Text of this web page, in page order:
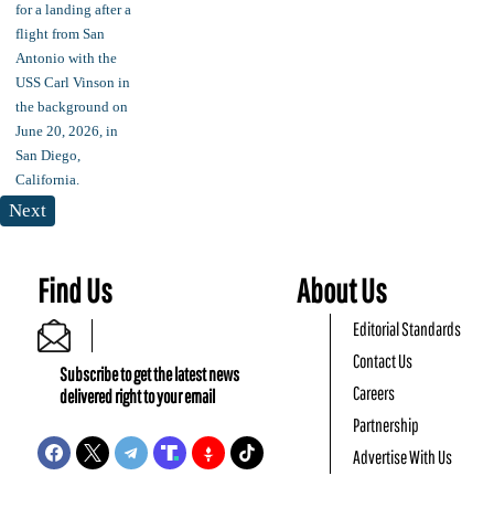
Next
Find Us
Subscribe to get the latest news
delivered right to your email
About Us
Editorial Standards
Contact Us
Careers
Partnership
Advertise With Us